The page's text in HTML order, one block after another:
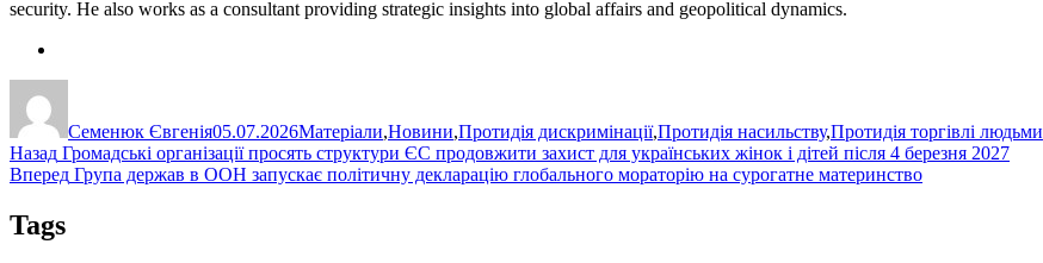
security. He also works as a consultant providing strategic insights into global affairs and geopolitical dynamics.
Семенюк Євгенія05.07.2026Матеріали,Новини,Протидія дискримінації,Протидія насильству,Протидія торгівлі людьми
Навігація
записів
Назад Попередній
запис:
Громадські організації просять структури ЄС продовжити захист для українських жінок і дітей після 4 березня 2027
Вперед Наступний
Група держав в ООН запускає політичну декларацію глобального мораторію на сурогатне материнство
Tags